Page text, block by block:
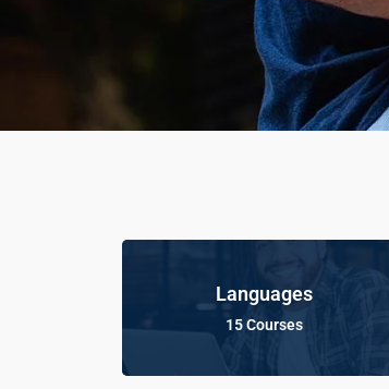
Languages
15 Courses